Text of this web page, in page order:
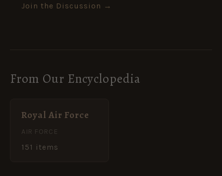
Join the Discussion →
From Our Encyclopedia
Royal Air Force
AIR FORCE
151 items